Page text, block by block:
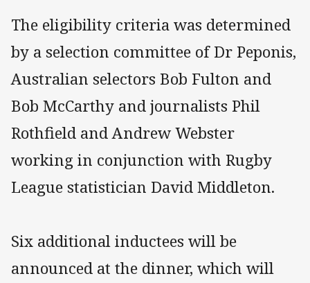
The eligibility criteria was determined
by a selection committee of Dr Peponis,
Australian selectors Bob Fulton and
Bob McCarthy and journalists Phil
Rothfield and Andrew Webster
working in conjunction with Rugby
League statistician David Middleton.
Six additional inductees will be
announced at the dinner, which will